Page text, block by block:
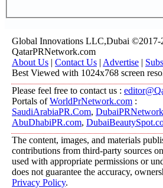
Global Innovations LLC,Dubai ©2017-
QatarPRNetwork.com
About Us | Contact Us | Advertise |
Best Viewed with 1024x768 screen
Please feel free to contact us :
Portals ofWorldPrNetwork.com :
SaudiArabiaPR.Com,
AbuDhabiPR.com,
The content, images, and materials
contributions from third-party sources
used with appropriate permissions or
does not guarantee the accuracy,
Privacy Policy.